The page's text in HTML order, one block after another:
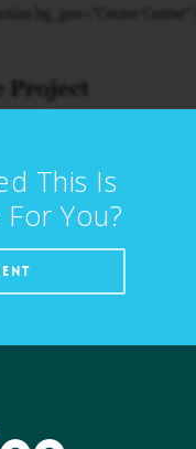
This Is
You?